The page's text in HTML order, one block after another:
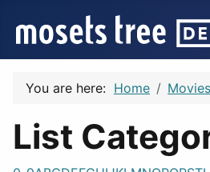
You are here: Home Movies
List